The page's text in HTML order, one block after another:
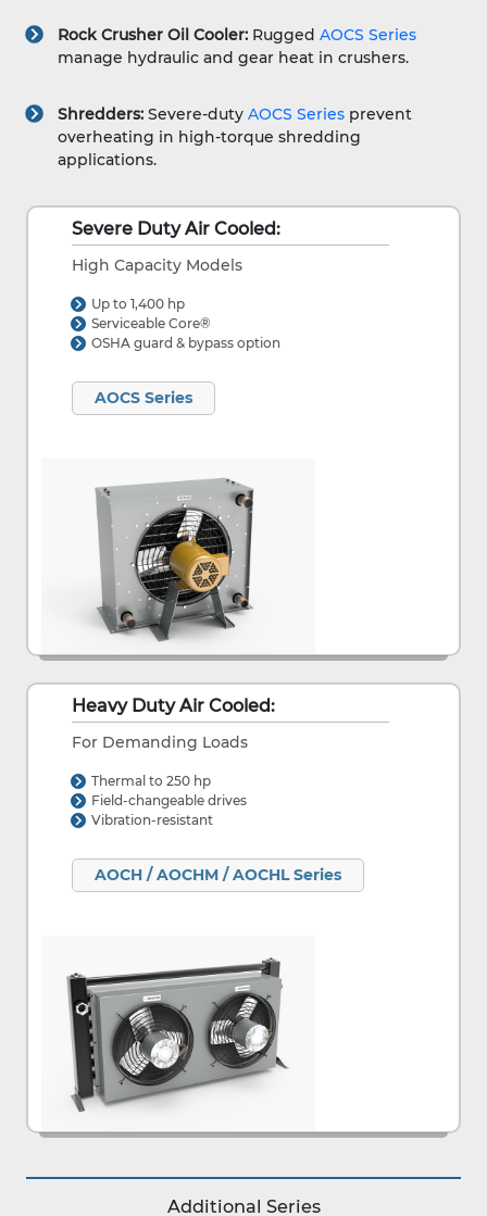
Rock Crusher Oil Cooler: Rugged AOCS Series
manage hydraulic and gear heat in crushers.
Shredders: Severe-duty AOCS Series prevent
overheating in high-torque shredding
applications.
Severe Duty Air Cooled:
High Capacity Models
Up to 1,400 hp
Serviceable Core®
OSHA guard & bypass option
AOCS Series
Heavy Duty Air Cooled:
For Demanding Loads
Thermal to 250 hp
Field-changeable drives
Vibration-resistant
AOCH / AOCHM / AOCHL Series
Additional Series